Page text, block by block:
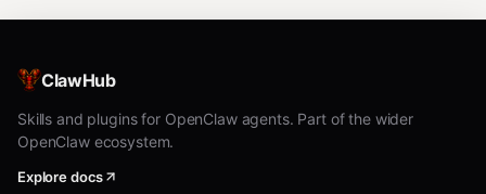
ClawHub
Skills and plugins for OpenClaw agents. Part of the wider
OpenClaw ecosystem.
Explore docs